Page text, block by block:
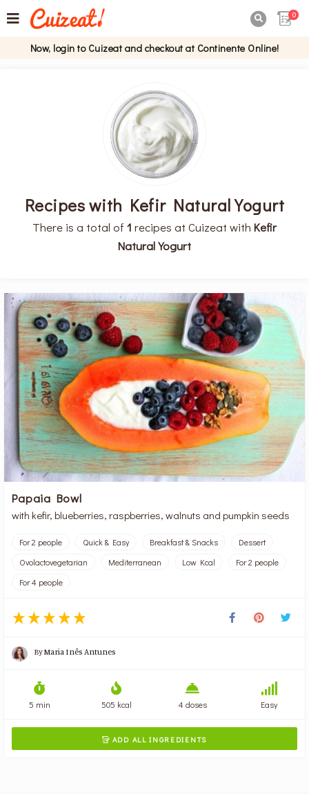
0
Now, login to Cuizeat and checkout at Continente Online!
Recipes with Kefir Natural Yogurt
There is a total of 1 recipes at Cuizeat with Kefir
Natural Yogurt
Papaia Bowl
with kefir, blueberries, raspberries, walnuts and pumpkin seeds
For 2 people Quick & Easy Breakfast & Snacks
Dessert
Ovolactovegetarian
Mediterranean Low Kcal
For 2 people
For 4 people
ByMaria Inês Antunes
5 min 505 kcal 4 doses Easy
 ADD ALL INGREDIENTS